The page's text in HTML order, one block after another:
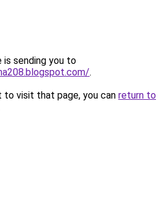
is sending you to
.
to visit that page, you can return to